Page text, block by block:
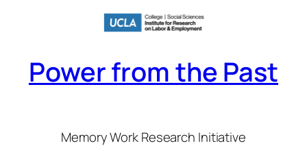
Power from the Past
Memory Work Research Initiative